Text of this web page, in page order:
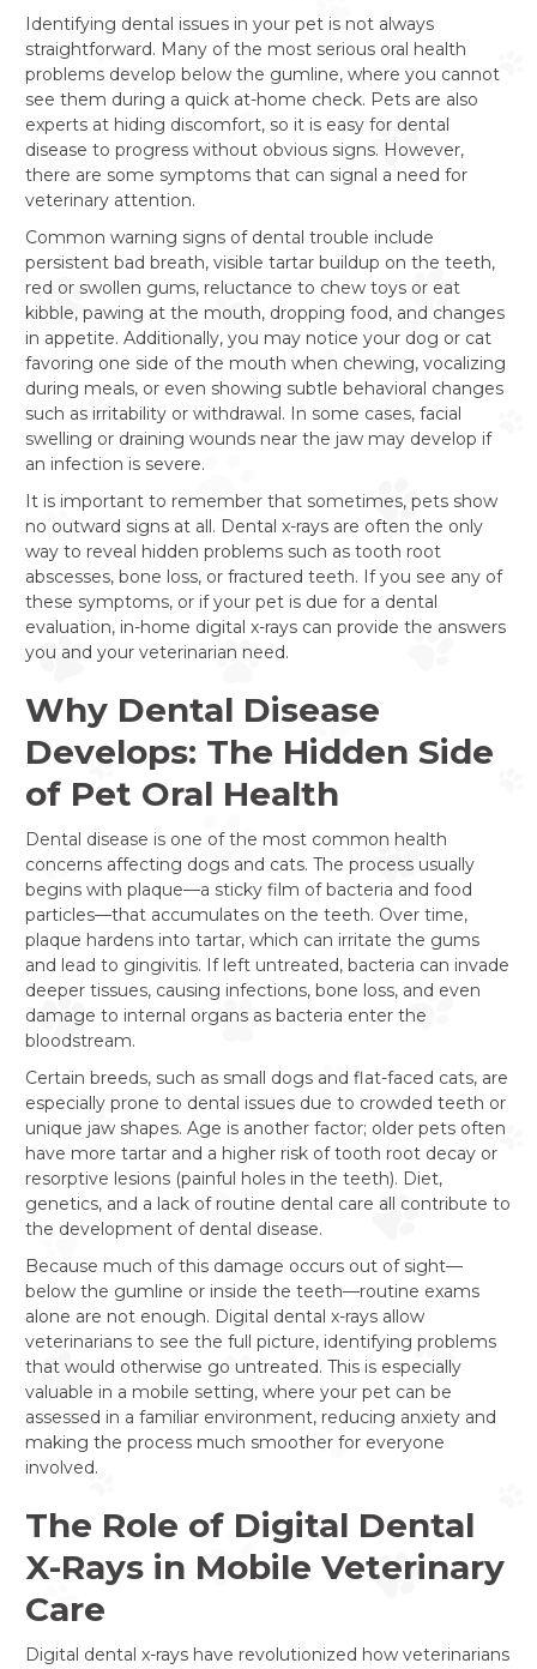
Identifying dental issues in your pet is not always
straightforward. Many of the most serious oral health
problems develop below the gumline, where you cannot
see them during a quick at-home check. Pets are also
experts at hiding discomfort, so it is easy for dental
disease to progress without obvious signs. However,
there are some symptoms that can signal a need for
veterinary attention.
Common warning signs of dental trouble include
persistent bad breath, visible tartar buildup on the teeth,
red or swollen gums, reluctance to chew toys or eat
kibble, pawing at the mouth, dropping food, and changes
in appetite. Additionally, you may notice your dog or cat
favoring one side of the mouth when chewing, vocalizing
during meals, or even showing subtle behavioral changes
such as irritability or withdrawal. In some cases, facial
swelling or draining wounds near the jaw may develop if
an infection is severe.
It is important to remember that sometimes, pets show
no outward signs at all. Dental x-rays are often the only
way to reveal hidden problems such as tooth root
abscesses, bone loss, or fractured teeth. If you see any of
these symptoms, or if your pet is due for a dental
evaluation, in-home digital x-rays can provide the answers
you and your veterinarian need.
Why Dental Disease
Develops: The Hidden Side
of Pet Oral Health
Dental disease is one of the most common health
concerns affecting dogs and cats. The process usually
begins with plaque—a sticky film of bacteria and food
particles—that accumulates on the teeth. Over time,
plaque hardens into tartar, which can irritate the gums
and lead to gingivitis. If left untreated, bacteria can invade
deeper tissues, causing infections, bone loss, and even
damage to internal organs as bacteria enter the
bloodstream.
Certain breeds, such as small dogs and flat-faced cats, are
especially prone to dental issues due to crowded teeth or
unique jaw shapes. Age is another factor; older pets often
have more tartar and a higher risk of tooth root decay or
resorptive lesions (painful holes in the teeth). Diet,
genetics, and a lack of routine dental care all contribute to
the development of dental disease.
Because much of this damage occurs out of sight—
below the gumline or inside the teeth—routine exams
alone are not enough. Digital dental x-rays allow
veterinarians to see the full picture, identifying problems
that would otherwise go untreated. This is especially
valuable in a mobile setting, where your pet can be
assessed in a familiar environment, reducing anxiety and
making the process much smoother for everyone
involved.
The Role of Digital Dental
X-Rays in Mobile Veterinary
Care
Digital dental x-rays have revolutionized how veterinarians